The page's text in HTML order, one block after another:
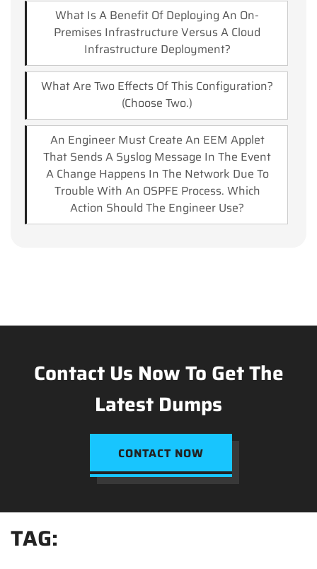
What Is A Benefit Of Deploying An On-
Premises Infrastructure Versus A Cloud
Infrastructure Deployment?
What Are Two Effects Of This Configuration?
(Choose Two.)
An Engineer Must Create An EEM Applet
That Sends A Syslog Message In The Event
A Change Happens In The Network Due To
Trouble With An OSPFE Process. Which
Action Should The Engineer Use?
Contact Us Now To Get The
Latest Dumps
CONTACT NOW
TAG: